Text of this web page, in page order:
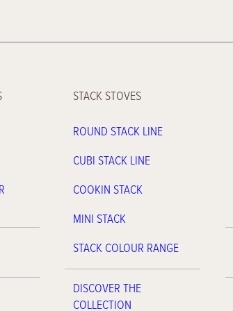
STACK STOVES
ROUND STACK LINE
CUBI STACK LINE
COOKIN STACK
MINI STACK
STACK COLOUR RANGE
DISCOVER THE
COLLECTION